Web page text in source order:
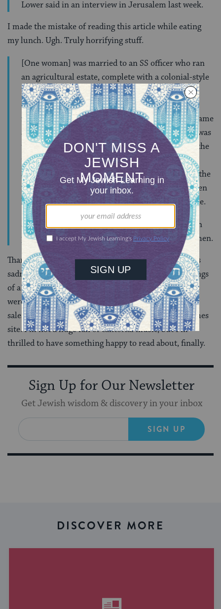
Lower said in an interview in Jerusalem last week.
I made the mistake of reading this article while eating
my lunch. Ugh. Truly horrifying stuff.
[One woman] was married to an SS officer who ran
an agricultural estate, complete with a colonial-style
manor house and slave laborers, in Galicia, in
occupied Poland. She later confessed to having
murdered six Jewish children, aged 6 to 12. She came
across them while out riding in her carriage. She was
the mother of two young children, and was 25 at the
time. Near naked, the Jewish children had
apparently escaped from a railroad car bound for the
Sobibor camp. She took them home, fed them, then
led them into the woods and shot them one by one.
She told her interrogators that she had done so, in
part, because she wanted to prove herself to the men.
Thankfully, the Times has a sort-of antidote to all this
sadness:a cute little storyabout the restored recordings
of a famous early 20th century cantor. The recordings
were painstakingly cleaned up by a Hasidic
music
salesman, and you can hear some of them via the Times
site. I’m not a huge fan of cantorial music, but I’m
thrilled to have something happy to read about, finally.
Sign Up for Our Newsletter
Get Jewish wisdom & discovery in your inbox
SIGN UP
DISCOVER MORE